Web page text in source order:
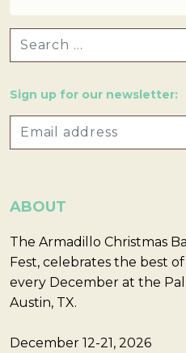
Sign up for our newsletter:
ABOUT
The Armadillo Christmas
Fest, celebrates the best
every December at the
Austin, TX.
December 12-21, 2026